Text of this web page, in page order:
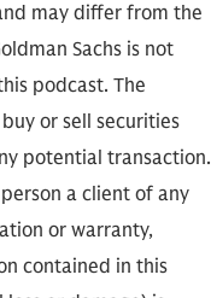
may differ from the
Sachs is not
podcast. The
or sell securities
potential transaction.
a client of any
or warranty,
contained in this